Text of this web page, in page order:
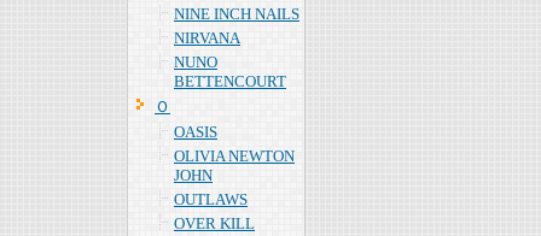
NINE INCH NAILS
NIRVANA
NUNO
BETTENCOURT
Ｏ
OASIS
OLIVIA NEWTON
JOHN
OUTLAWS
OVER KILL